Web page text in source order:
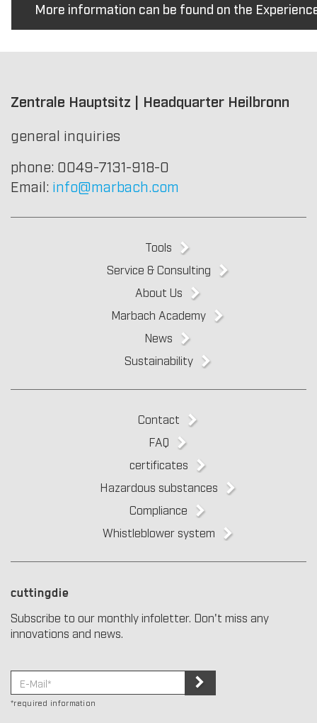
More information can be found on the
Zentrale Hauptsitz | Headquarter Heilbronn
general inquiries
phone: 0049-7131-918-0
Email: info@marbach.com
Tools
Service & Consulting
About Us
Marbach Academy
News
Sustainability
Contact
FAQ
certificates
Hazardous substances
Compliance
Whistleblower system
cuttingdie
Subscribe to our monthly infoletter. Don't miss any
innovations and news.
*required information